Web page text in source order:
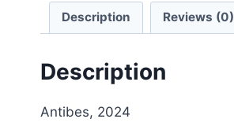
Description Reviews (0)
Description
Antibes, 2024